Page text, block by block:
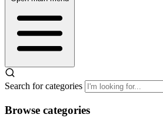
Search for categories
Browse categories